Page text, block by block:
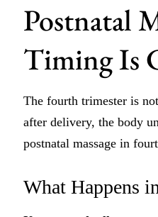
Postnatal
Timing Is
The fourth trimester is
after delivery, the body
postnatal massage in
What Happens